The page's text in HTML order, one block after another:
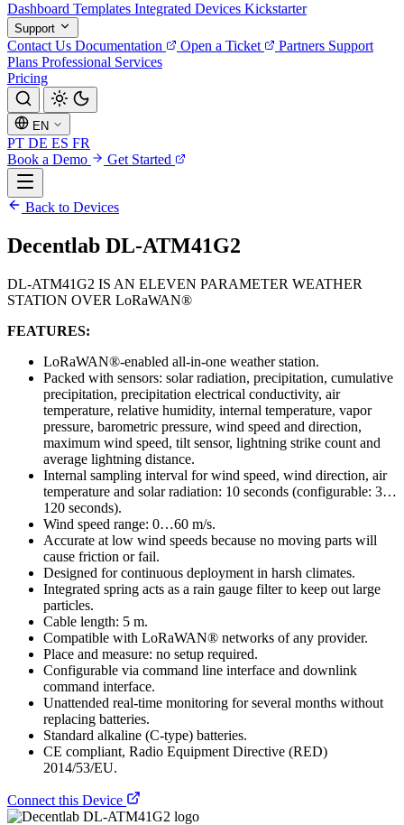
Dashboard Templates Integrated Devices Kickstarter
Support
Contact Us Documentation Open a Ticket Partners Support
Plans Professional Services
Pricing
EN
PT DE ES FR
Book a Demo
Get Started
Back to Devices
Decentlab DL-ATM41G2
DL-ATM41G2 IS AN ELEVEN PARAMETER WEATHER
STATION OVER LoRaWAN®
FEATURES:
LoRaWAN®-enabled all-in-one weather station.
Packed with sensors: solar radiation, precipitation, cumulative
precipitation, precipitation electrical conductivity, air
temperature, relative humidity, internal temperature, vapor
pressure, barometric pressure, wind speed and direction,
maximum wind speed, tilt sensor, lightning strike count and
average lightning distance.
Internal sampling interval for wind speed, wind direction, air
temperature and solar radiation: 10 seconds (configurable: 3…
120 seconds).
Wind speed range: 0…60 m/s.
Accurate at low wind speeds because no moving parts will
cause friction or fail.
Designed for continuous deployment in harsh climates.
Integrated spring acts as a rain gauge filter to keep out large
particles.
Cable length: 5 m.
Compatible with LoRaWAN® networks of any provider.
Place and measure: no setup required.
Configurable via command line interface and downlink
command interface.
Unattended real-time monitoring for several months without
replacing batteries.
Standard alkaline (C-type) batteries.
CE compliant, Radio Equipment Directive (RED)
2014/53/EU.
Connect this Device